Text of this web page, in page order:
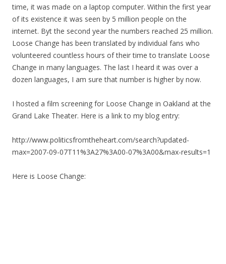
time, it was made on a laptop computer. Within the first year
of its existence it was seen by 5 million people on the
internet. Byt the second year the numbers reached 25 million.
Loose Change has been translated by individual fans who
volunteered countless hours of their time to translate Loose
Change in many languages. The last I heard it was over a
dozen languages, I am sure that number is higher by now.
I hosted a film screening for Loose Change in Oakland at the
Grand Lake Theater. Here is a link to my blog entry:
http://www.politicsfromtheheart.com/search?updated-
max=2007-09-07T11%3A27%3A00-07%3A00&max-results=1
Here is Loose Change: